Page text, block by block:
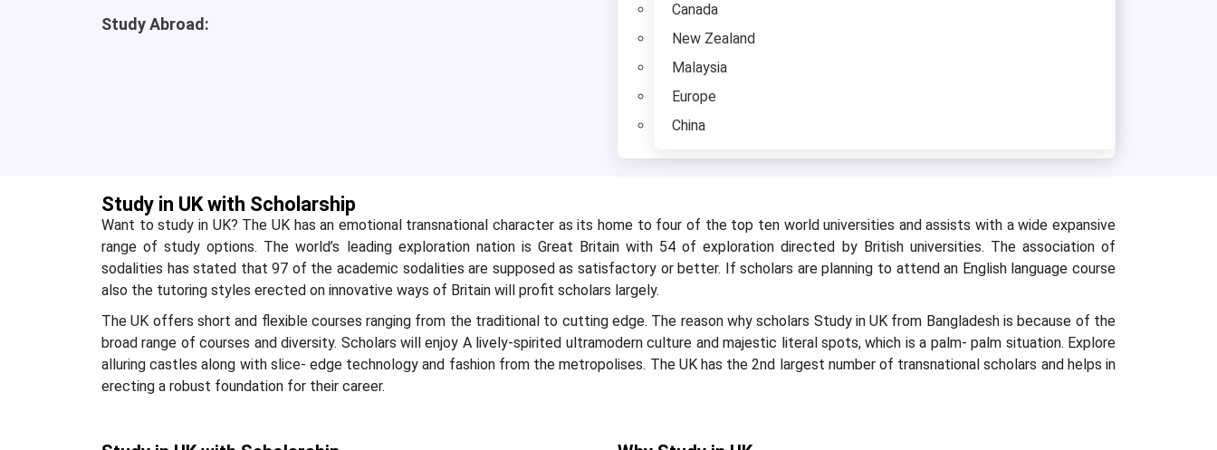
Study Abroad:
Canada
New Zealand
Malaysia
Europe
China
Study in UK with Scholarship
Want to study in UK? The UK has an emotional transnational character as its home to four of the top ten world universities and assists with a wide expansive
range of study options. The world’s leading exploration nation is Great Britain with 54 of exploration directed by British universities. The association of
sodalities has stated that 97 of the academic sodalities are supposed as satisfactory or better. If scholars are planning to attend an English language course
also the tutoring styles erected on innovative ways of Britain will profit scholars largely.
The UK offers short and flexible courses ranging from the traditional to cutting edge. The reason why scholars Study in UK from Bangladesh is because of the
broad range of courses and diversity. Scholars will enjoy A lively-spirited ultramodern culture and majestic literal spots, which is a palm- palm situation. Explore
alluring castles along with slice- edge technology and fashion from the metropolises. The UK has the 2nd largest number of transnational scholars and helps in
erecting a robust foundation for their career.